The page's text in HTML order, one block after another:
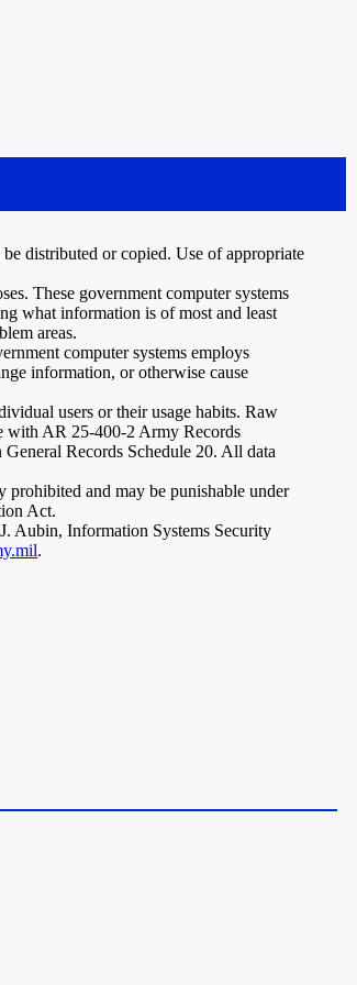
distributed or copied. Use of appropriate
These government computer systems
what information is of most and least
areas.
computer systems employs
information, or otherwise cause
users or their usage habits. Raw
with AR 25-400-2 Army Records
Records Schedule 20. All data
prohibited and may be punishable under
Act.
Aubin, Information Systems Security
.